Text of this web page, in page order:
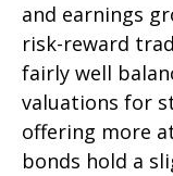
and earnings
risk-reward
fairly well
valuations for
offering more
bonds hold a